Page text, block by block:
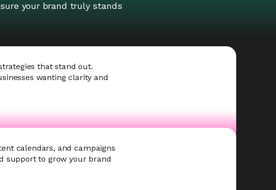
your brand truly stands
that stand out.
wanting clarity and
calendars, and campaigns
support to grow your brand